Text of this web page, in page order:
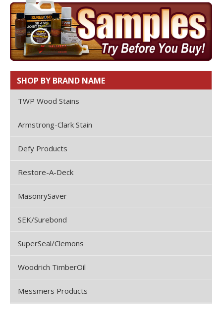
SHOP BY BRAND NAME
TWP Wood Stains
Armstrong-Clark Stain
Defy Products
Restore-A-Deck
MasonrySaver
SEK/Surebond
SuperSeal/Clemons
Woodrich TimberOil
Messmers Products